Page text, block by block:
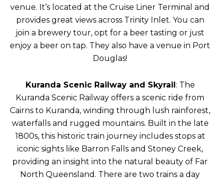
venue. It’s located at the Cruise Liner Terminal and
provides great views across Trinity Inlet. You can
join a brewery tour, opt for a beer tasting or just
enjoy a beer on tap. They also have a venue in Port
Douglas!
Kuranda Scenic Railway and Skyrail : The
Kuranda Scenic Railway offers a scenic ride from
Cairns to Kuranda, winding through lush rainforest,
waterfalls and rugged mountains. Built in the late
1800s, this historic train journey includes stops at
iconic sights like Barron Falls and Stoney Creek,
providing an insight into the natural beauty of Far
North Queensland. There are two trains a day